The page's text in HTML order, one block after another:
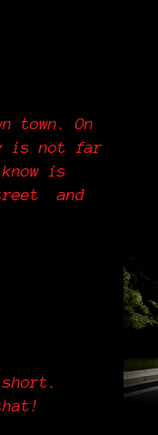
town. On
is not far
is
and